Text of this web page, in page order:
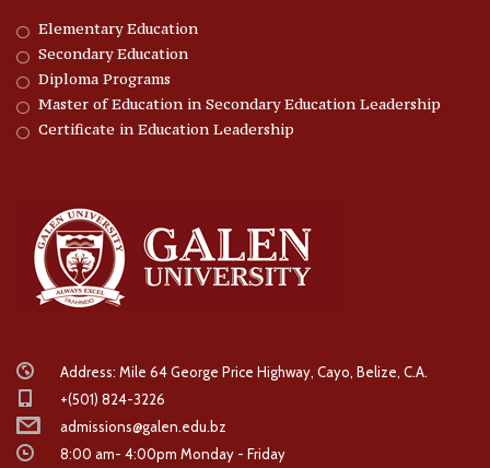
Elementary Education
Secondary Education
Diploma Programs
Master of Education in Secondary Education Leadership
Certificate in Education Leadership
Address: Mile 64 George Price Highway, Cayo, Belize, C.A.
+(501) 824-3226
admissions@galen.edu.bz
8:00 am- 4:00pm Monday - Friday